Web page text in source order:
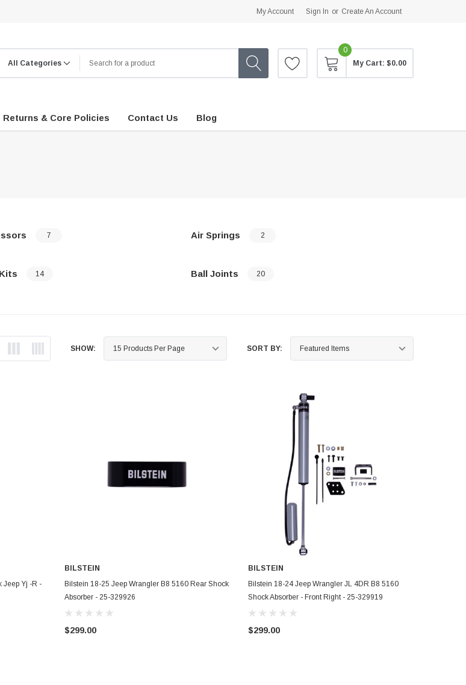
My Account Sign In or Create An Account
0
My Cart: $0.00
Returns & Core Policies Contact Us Blog
7
Air Springs
2
14
Ball Joints
20
SHOW: SORT BY:
Jeep Yj -R -
ADD TO CART
BILSTEIN
Bilstein 18-25 Jeep Wrangler B8 5160 Rear Shock
Absorber - 25-329926
$299.00
ADD TO CART
BILSTEIN
Bilstein 18-24 Jeep Wrangler JL 4DR B8 5160
Shock Absorber - Front Right - 25-329919
$299.00